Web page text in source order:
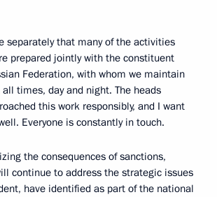
separately that many of the activities
prepared jointly with the constituent
Federation, with whom we maintain
times, day and night. The heads
this work responsibly, and I want
Everyone is constantly in touch.
the consequences of sanctions,
continue to address the strategic issues
have identified as part of the national